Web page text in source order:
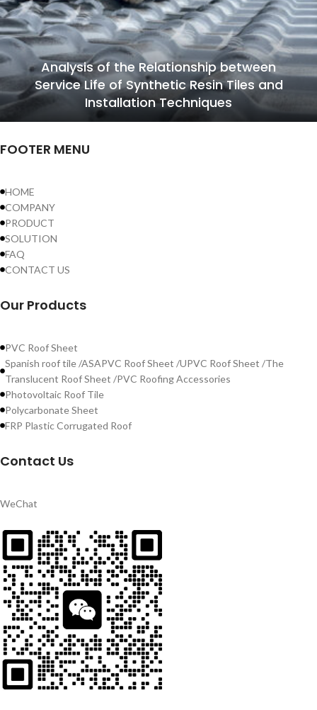
Analysis of the Relationship between
Service Life of Synthetic Resin Tiles and
Installation Techniques
FOOTER MENU
HOME
COMPANY
PRODUCT
SOLUTION
FAQ
CONTACT US
Our Products
PVC Roof Sheet
Spanish roof tile /ASAPVC Roof Sheet /UPVC Roof Sheet /The
Translucent Roof Sheet /PVC Roofing Accessories
Photovoltaic Roof Tile
Polycarbonate Sheet
FRP Plastic Corrugated Roof
Contact Us
WeChat